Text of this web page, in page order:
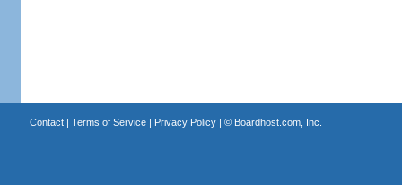
Contact| Terms of Service| Privacy Policy| © Boardhost.com, Inc.